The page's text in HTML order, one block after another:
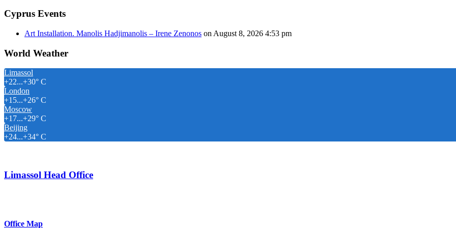
Cyprus Events
Art Installation. Manolis Hadjimanolis – Irene Zenonos on August 8, 2026 4:53 pm
World Weather
Limassol
+22...+30° C
London
+15...+26° C
Moscow
+17...+29° C
Beijing
+24...+34° C
Limassol Head Office
Office Map